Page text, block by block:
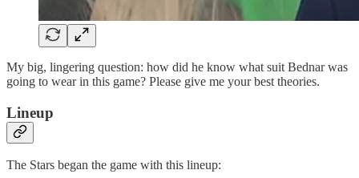
My big, lingering question: how did he know what suit Bednar was
going to wear in this game? Please give me your best theories.
Lineup
The Stars began the game with this lineup: